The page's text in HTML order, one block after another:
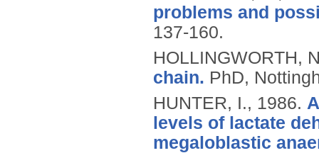
problems and
137-160.
HOLLINGWORTH,
chain. PhD,
HUNTER, I., 1986.
levels of lactate
megaloblastic